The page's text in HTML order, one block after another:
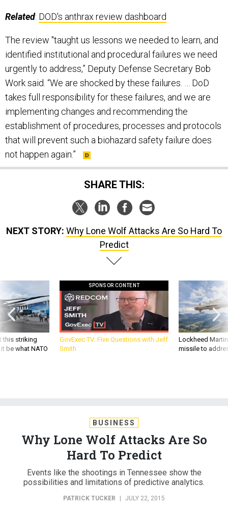
Related: DOD's anthrax review dashboard
The review "taught us lessons we needed to learn, and
identified institutional and procedural failures we need
urgently to address,” Deputy Defense Secretary Bob
Work said. “We are shocked by these failures. … DoD
takes full responsibility for these failures, and we are
implementing changes and recommending the
establishment of procedures, processes and protocols
that will prevent such a biohazard safety failure does
not happen again.”
SHARE THIS:
NEXT STORY: Why Lone Wolf Attacks Are So Hard To
Predict
this striking
be what NATO
SPONSOR CONTENT
GovExec TV: Five Questions with Jeff
Smith
Lockheed
missile to
BUSINESS
Why Lone Wolf Attacks Are So
Hard To Predict
Events like the shootings in Tennessee show the
possibilities and limitations of predictive analytics.
PATRICK TUCKER | JULY 22, 2015